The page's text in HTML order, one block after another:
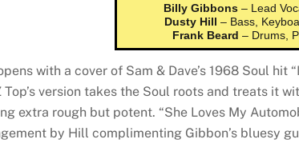
Billy Gibbons – Lead
Dusty Hill – Bass,
Frank Beard – Drums,
with a cover of Sam & Dave’s 1968 Soul hit
Top’s version takes the Soul roots and treats it
extra rough but potent. “She Loves My
by Hill complimenting Gibbon’s bluesy